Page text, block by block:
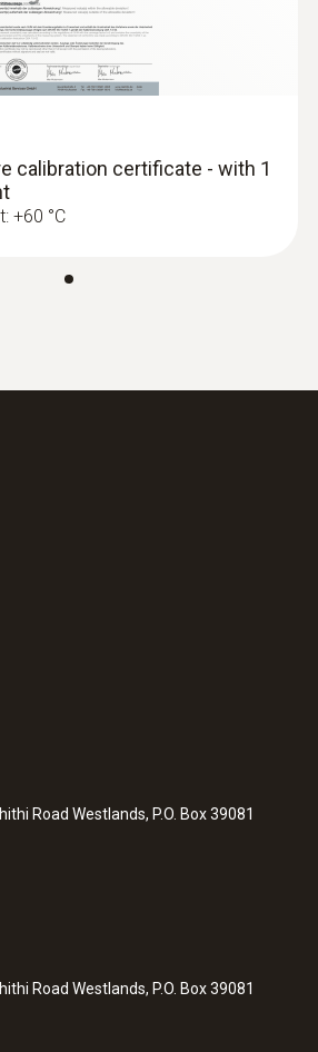
calibration certificate - with 1
+60 °C
Road Westlands, P.O. Box 39081
Road Westlands, P.O. Box 39081